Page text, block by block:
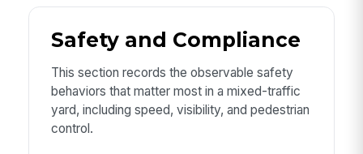
Safety and Compliance
This section records the observable safety
behaviors that matter most in a mixed-traffic
yard, including speed, visibility, and pedestrian
control.